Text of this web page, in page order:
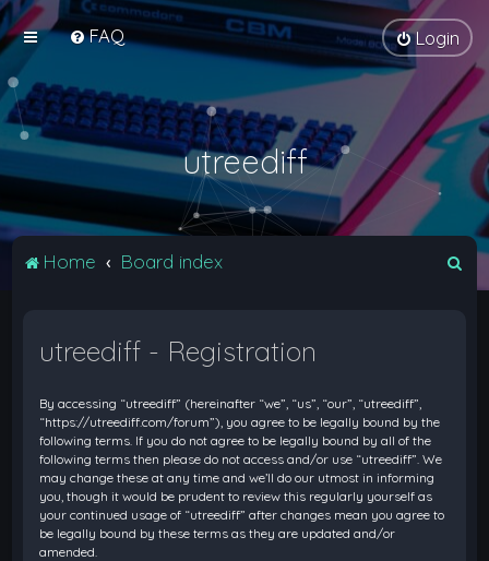
FAQ Login
utreediff
Home Board index
utreediff - Registration
By accessing “utreediff” (hereinafter “we”, “us”, “our”, “utreediff”,
“https://utreediff.com/forum”), you agree to be legally bound by the
following terms. If you do not agree to be legally bound by all of the
following terms then please do not access and/or use “utreediff”. We
may change these at any time and we’ll do our utmost in informing
you, though it would be prudent to review this regularly yourself as
your continued usage of “utreediff” after changes mean you agree to
be legally bound by these terms as they are updated and/or
amended.